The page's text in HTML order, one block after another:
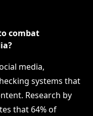
combat
media,
systems that
Research by
that 64% of